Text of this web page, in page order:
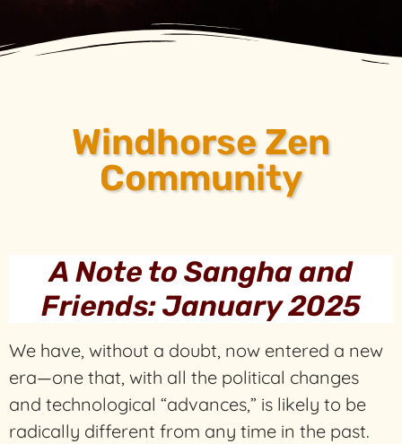
Windhorse Zen
Community
A Note to Sangha and
Friends: January 2025
We have, without a doubt, now entered a new
era—one that, with all the political changes
and technological “advances,” is likely to be
radically different from any time in the past.